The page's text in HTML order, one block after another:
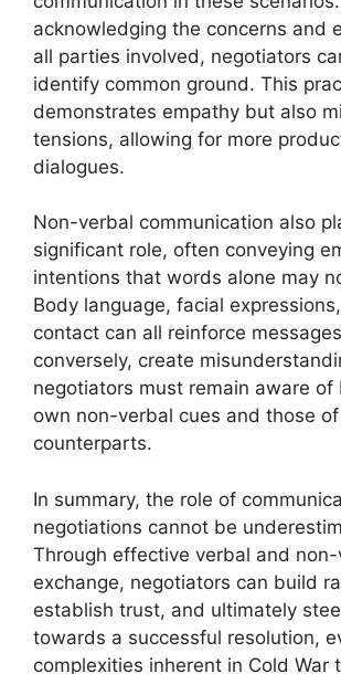
acknowledging the concerns and
all parties involved, negotiators
identify common ground. This
demonstrates empathy but also
tensions, allowing for more
dialogues.
Non-verbal communication also
significant role, often conveying
intentions that words alone may
Body language, facial
contact can all reinforce
conversely, create
negotiators must remain aware of
own non-verbal cues and those
counterparts.
In summary, the role of
negotiations cannot be
Through effective verbal and
exchange, negotiators can build
establish trust, and ultimately
towards a successful resolution,
complexities inherent in Cold War